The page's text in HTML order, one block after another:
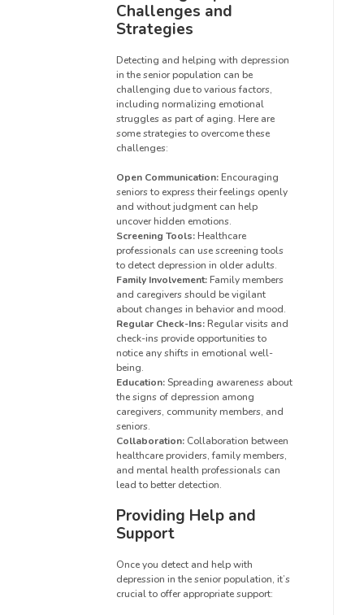
Challenges and
Strategies
Detecting and helping with depression
in the senior population can be
challenging due to various factors,
including normalizing emotional
struggles as part of aging. Here are
some strategies to overcome these
challenges:
Open Communication:Encouraging
seniors to express their feelings openly
and without judgment can help
uncover hidden emotions.
Screening Tools:Healthcare
professionals can use screening tools
to detect depression in older adults.
Family Involvement:Family members
and caregivers should be vigilant
about changes in behavior and mood.
Regular Check-Ins:Regular visits and
check-ins provide opportunities to
notice any shifts in emotional well-
being.
Education:Spreading awareness about
the signs of depression among
caregivers, community members, and
seniors.
Collaboration: Collaboration between
healthcare providers, family members,
and mental health professionals can
lead to better detection.
Providing Help and
Support
Once you detect and help with
depression in the senior population, it’s
crucial to offer appropriate support: